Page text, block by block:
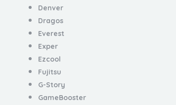
Denver
Dragos
Everest
Exper
Ezcool
Fujitsu
G-Story
GameBooster